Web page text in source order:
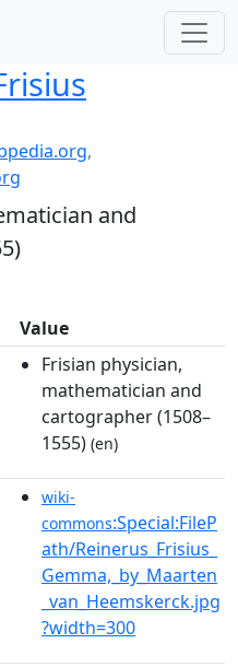
,
and
Value
Frisian physician,
mathematician and
cartographer (1508–
1555) (en)
wiki-
commons:Special:FileP
ath/Reinerus_Frisius_
Gemma,_by_Maarten
_van_Heemskerck.jpg
?width=300